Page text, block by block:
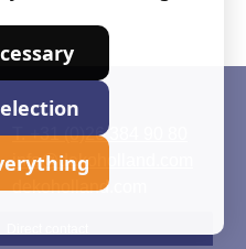
T. +31 (0)26 384 90 80
info@dekoholland.com
dekoholland.com